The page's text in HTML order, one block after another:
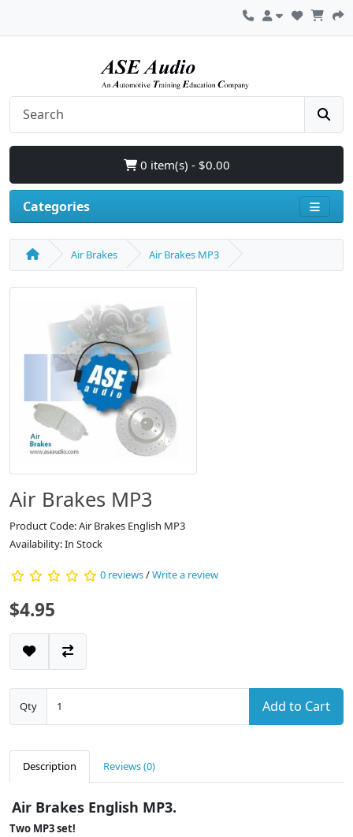
0 item(s) - $0.00
Categories
Air Brakes Air Brakes MP3
Air Brakes MP3
Product Code: Air Brakes English MP3
Availability: In Stock
0 reviews/Write a review
$4.95
Qty Add to Cart
Description Reviews (0)
Air Brakes English MP3.
Two MP3 set!